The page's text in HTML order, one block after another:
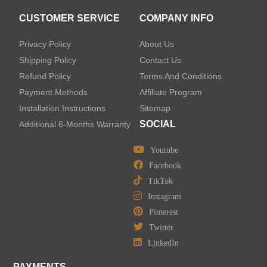
CUSTOMER SERVICE
Privacy Policy
Shipping Policy
Refund Policy
Payment Methods
Installation Instructions
Additional 6-Months Warranty
COMPANY INFO
About Us
Contact Us
Terms And Conditions
Affiliate Program
Sitemap
SOCIAL
Youtube
Facebook
TikTok
Instagram
Pinterest
Twitter
LinkedIn